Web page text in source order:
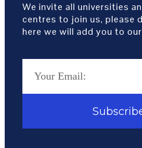
We invite all universities
centres to join us, please
here we will add you to